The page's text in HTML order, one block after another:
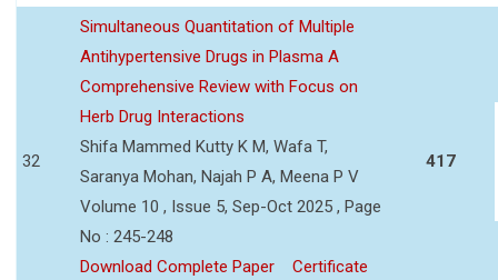
32
Simultaneous Quantitation of Multiple
Antihypertensive Drugs in Plasma A
Comprehensive Review with Focus on
Herb Drug Interactions
Shifa Mammed Kutty K M, Wafa T,
Saranya Mohan, Najah P A, Meena P V
Volume 10 , Issue 5, Sep-Oct 2025 , Page
No : 245-248
Download Complete Paper
Certificate
417